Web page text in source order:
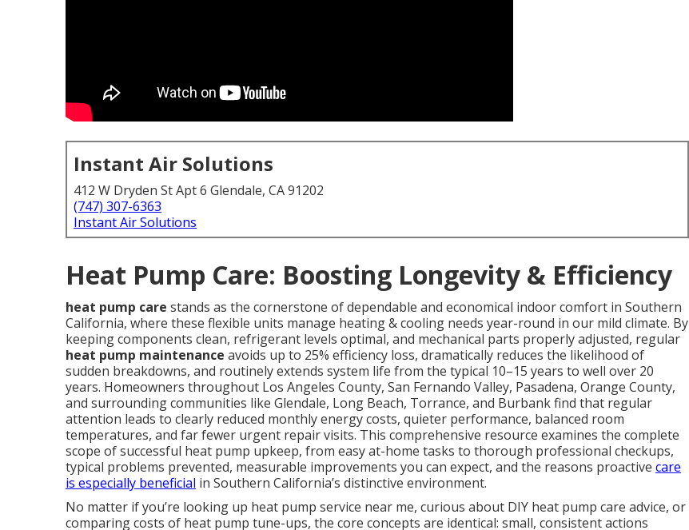
Instant Air Solutions
412 W Dryden St Apt 6 Glendale, CA 91202
(747) 307-6363
Instant Air Solutions
Heat Pump Care: Boosting Longevity & Efficiency
heat pump care stands as the cornerstone of dependable and economical indoor comfort in Southern
California, where these flexible units manage heating & cooling needs year-round in our mild climate. By
keeping components clean, refrigerant levels optimal, and mechanical parts properly adjusted, regular
heat pump maintenance avoids up to 25% efficiency loss, dramatically reduces the likelihood of
sudden breakdowns, and routinely extends system life from the typical 10–15 years to well over 20
years. Homeowners throughout Los Angeles County, San Fernando Valley, Pasadena, Orange County,
and surrounding communities like Glendale, Long Beach, Torrance, and Burbank find that regular
attention leads to clearly reduced monthly energy costs, quieter performance, balanced room
temperatures, and far fewer urgent repair visits. This comprehensive resource examines the complete
scope of successful heat pump upkeep, from easy at-home tasks to thorough professional checkups,
typical problems prevented, measurable improvements you can expect, and the reasons proactive care
is especially beneficial in Southern California’s distinctive environment.
No matter if you’re looking up heat pump service near me, curious about DIY heat pump care advice, or
comparing costs of heat pump tune-ups, the core concepts are identical: small, consistent actions